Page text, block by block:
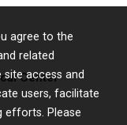
agree to the
related
access and
users, facilitate
efforts. Please
Center